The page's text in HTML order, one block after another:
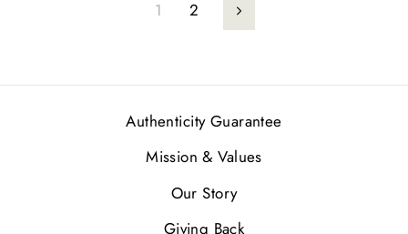
1 2 Next
Authenticity Guarantee
Mission & Values
Our Story
Giving Back